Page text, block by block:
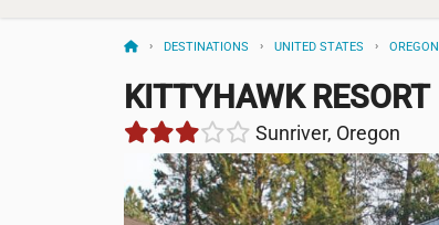
DESTINATIONS UNITED STATES OREGON
KITTYHAWK RESORT
Sunriver, Oregon